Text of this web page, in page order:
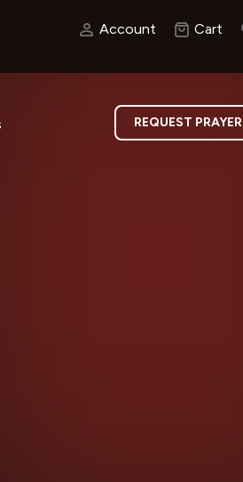
Account Cart
REQUEST PRAYER